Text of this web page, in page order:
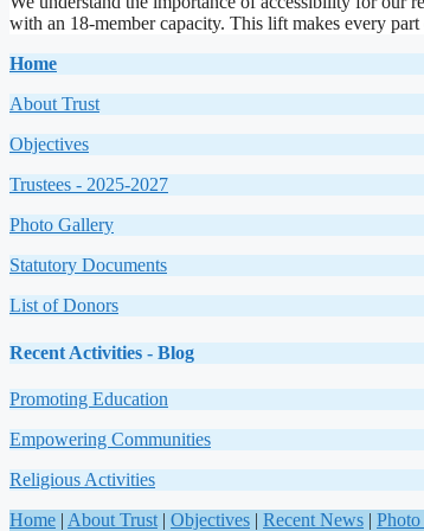
with an 18-member capacity. This lift makes every
Home
About Trust
Objectives
Trustees - 2025-2027
Photo Gallery
Statutory Documents
List of Donors
Recent Activities - Blog
Promoting Education
Empowering Communities
Religious Activities
Home | About Trust | Objectives | Recent News |